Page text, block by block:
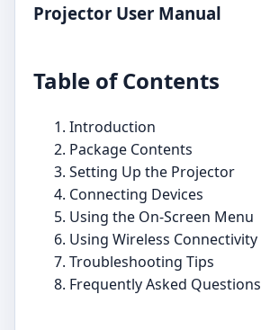
Projector User Manual
Table of Contents
Introduction
Package Contents
Setting Up the Projector
Connecting Devices
Using the On-Screen Menu
Using Wireless Connectivity
Troubleshooting Tips
Frequently Asked Questions